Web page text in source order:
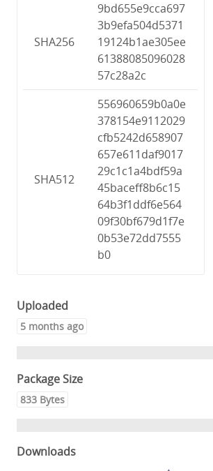
SHA256
9bd655e9cca697
3b9efa504d5371
19124b1ae305ee
61388085096028
57c28a2c
SHA512
556960659b0a0e
378154e9112029
cfb5242d658907
657e611daf9017
29c1c1a4bdf59a
45baceff8b6c15
64b3f1ddf6e564
09f30bf679d1f7e
0b53e72dd7555
b0
Uploaded
5 months ago
Package Size
833 Bytes
Downloads